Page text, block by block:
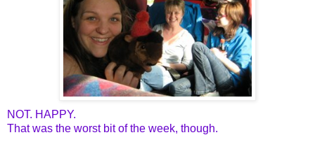
NOT. HAPPY.
That was the worst bit of the week, though.